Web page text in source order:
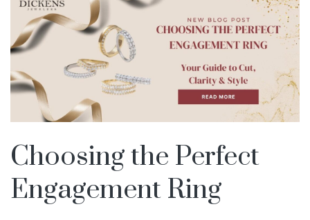
Choosing the Perfect
Engagement Ring